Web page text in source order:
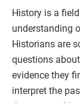
History is a
understanding
Historians are
questions
evidence they
interpret the